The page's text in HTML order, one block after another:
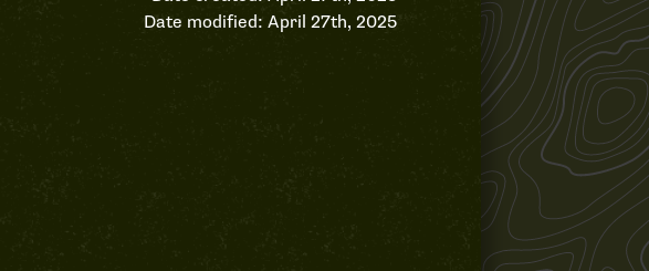
Date modified: April 27th, 2025